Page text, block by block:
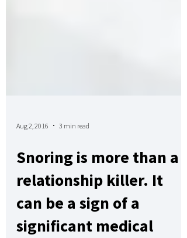
Aug 2, 2016 3 min read
Snoring is more than a
relationship killer. It
can be a sign of a